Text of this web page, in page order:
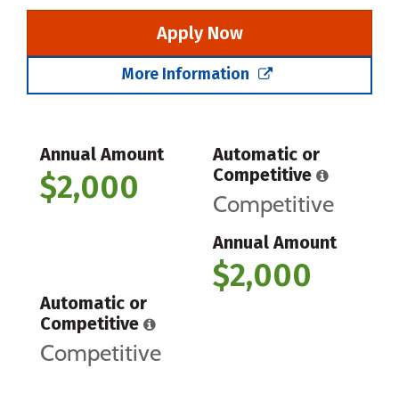
Apply Now
More Information
Annual Amount
$2,000
Automatic or
Competitive
Competitive
Annual Amount
$2,000
Automatic or
Competitive
Competitive